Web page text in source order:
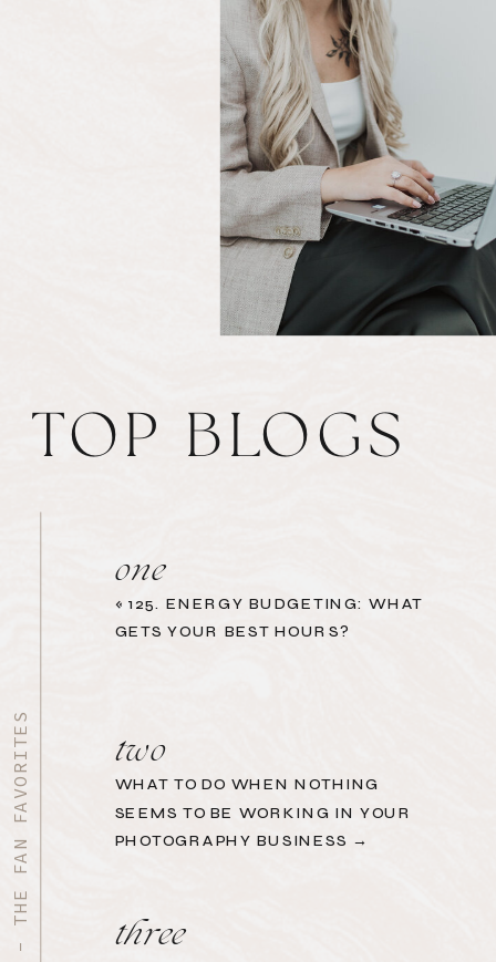
TOP BLOGS
one
«125. ENERGY BUDGETING: WHAT
GETS YOUR BEST HOURS?
three
two
WHAT TO DO WHEN NOTHING
SEEMS TO BE WORKING IN YOUR
PHOTOGRAPHY BUSINESS →